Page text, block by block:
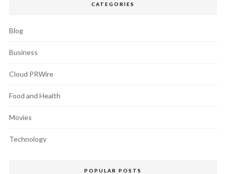
CATEGORIES
Blog
Business
Cloud PRWire
Food and Health
Movies
Technology
POPULAR POSTS